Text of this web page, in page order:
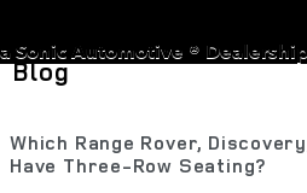
a Sonic Automotive ® Dealership
Blog
Which Range Rover,
Have Three-Row Seating?